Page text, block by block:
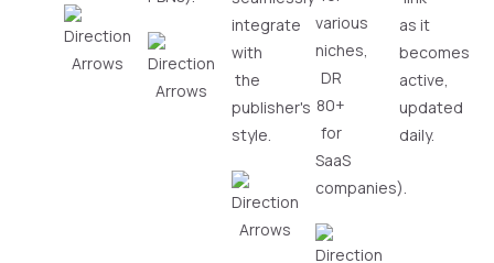
integrate
with
the
publisher's
style.
various
niches,
DR
80+
for
SaaS
companies).
as it
becomes
active,
updated
daily.